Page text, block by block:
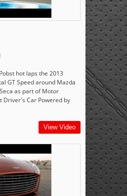
hot laps the 2013
GT Speed around Mazda
as part of Motor
Driver's Car Powered by
View Video